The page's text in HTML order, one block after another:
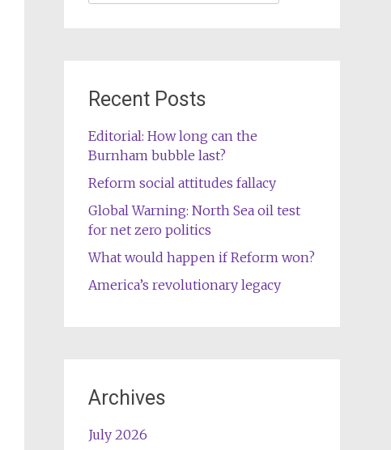
Recent Posts
Editorial: How long can the
Burnham bubble last?
Reform social attitudes fallacy
Global Warning: North Sea oil test
for net zero politics
What would happen if Reform won?
America’s revolutionary legacy
Archives
July 2026